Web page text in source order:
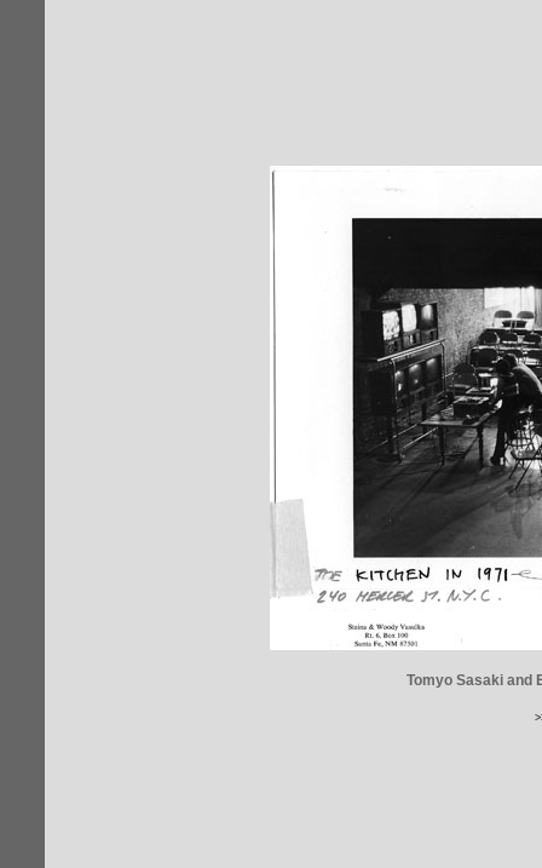
Tomyo Sasaki and